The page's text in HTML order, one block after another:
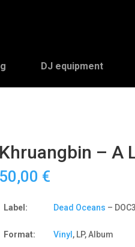
DJ equipment
Khruangbin – A
50,00 €
Label: Dead Oceans –
Format: Vinyl , LP, Album